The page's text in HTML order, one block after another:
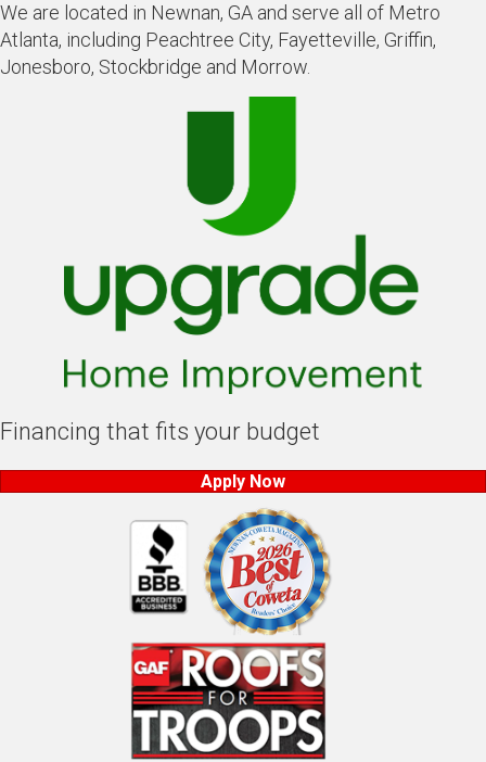
We are located in Newnan, GA and serve all of Metro
Atlanta, including Peachtree City, Fayetteville, Griffin,
Jonesboro, Stockbridge and Morrow.
Financing that fits your budget
Apply Now